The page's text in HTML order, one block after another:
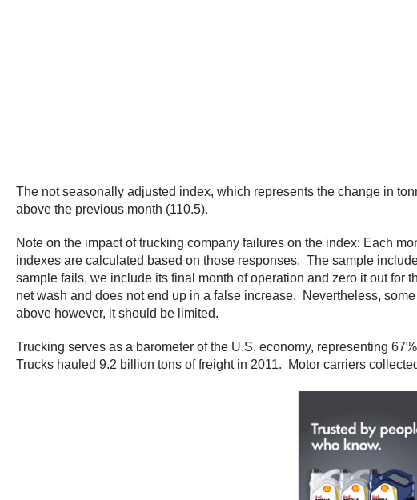
The not seasonally adjusted index, which represents the change in
above the previous month (110.5).
Note on the impact of trucking company failures on the index: Each
indexes are calculated based on those responses. The sample
sample fails, we include its final month of operation and zero it out for
net wash and does not end up in a false increase. Nevertheless,
above however, it should be limited.
Trucking serves as a barometer of the U.S. economy, representing
Trucks hauled 9.2 billion tons of freight in 2011. Motor carriers